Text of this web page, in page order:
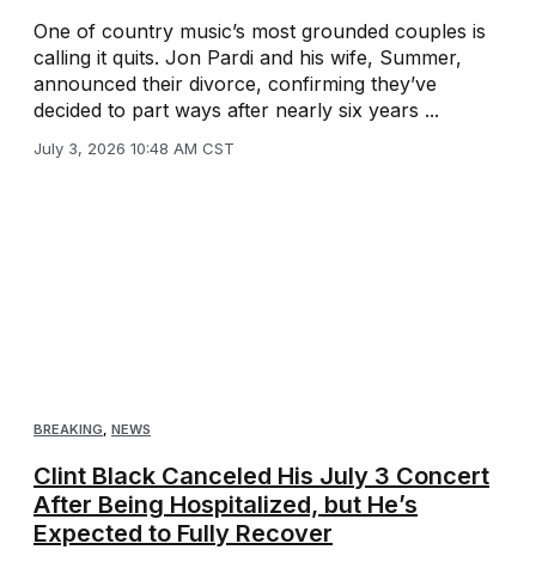
One of country music’s most grounded couples is
calling it quits. Jon Pardi and his wife, Summer,
announced their divorce, confirming they’ve
decided to part ways after nearly six years ...
July 3, 2026 10:48 AM CST
BREAKING, NEWS
Clint Black Canceled His July 3 Concert
After Being Hospitalized, but He’s
Expected to Fully Recover